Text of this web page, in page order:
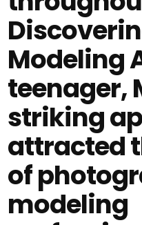
Modeling
teenager,
striking
attracted
of
modeling